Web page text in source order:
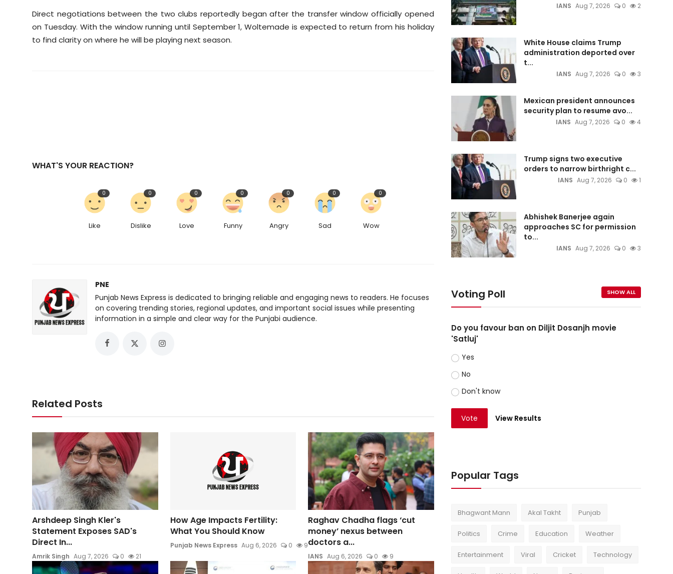
Direct negotiations between the two clubs reportedly began after the transfer window officially opened
on Tuesday. With the window running until September 1, Woltemade is expected to return from his holiday
to find clarity on where he will be playing next season.
WHAT'S YOUR REACTION?
Like
0
Dislike
0
Love
0
Funny
0
Angry
0
Sad
0
Wow
0
PNE
Punjab News Express is dedicated to bringing reliable and engaging news to readers. He focuses
on covering trending stories, regional updates, and important social issues while presenting
information in a simple and clear way for the Punjabi audience.
Related Posts
Arshdeep Singh Kler's
Statement Exposes SAD's
Direct In...
Amrik Singh Aug 7, 2026 0 21
How Age Impacts Fertility:
What You Should Know
Punjab News Express Aug 6, 2026 0 9
Raghav Chadha flags ‘cut
money’ nexus between
doctors a...
IANS Aug 6, 2026 0 9
IANS Aug 7, 2026 0 2
White House claims Trump
administration deported over
t...
IANS Aug 7, 2026 0 3
Mexican president announces
security plan to resume avo...
IANS Aug 7, 2026 0 4
Trump signs two executive
orders to narrow birthright c...
IANS Aug 7, 2026 0 1
Abhishek Banerjee again
approaches SC for permission
to...
IANS Aug 7, 2026 0 3
Voting Poll SHOW ALL
Do you favour ban on Diljit Dosanjh movie
'Satluj'
Yes
No
Don't know
Vote View Results
Popular Tags
Bhagwant Mann Akal Takht Punjab
Politics Crime Education Weather
Entertainment Viral Cricket Technology